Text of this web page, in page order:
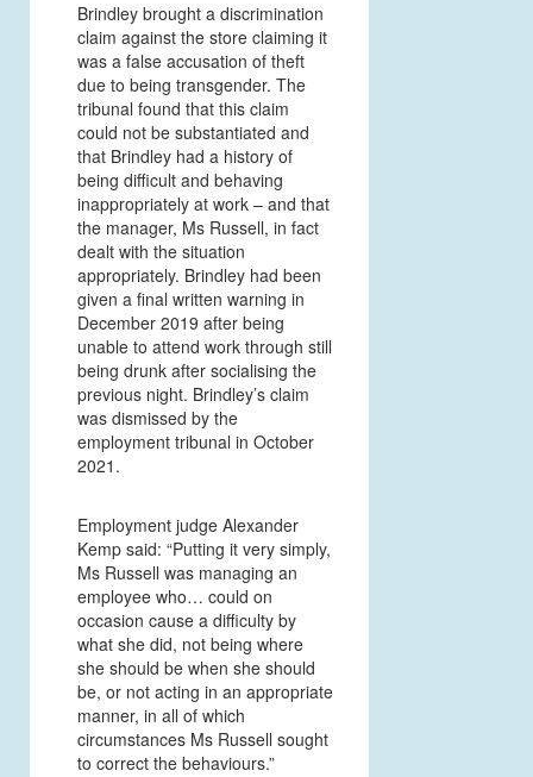
Brindley brought a discrimination
claim against the store claiming it
was a false accusation of theft
due to being transgender. The
tribunal found that this claim
could not be substantiated and
that Brindley had a history of
being difficult and behaving
inappropriately at work – and that
the manager, Ms Russell, in fact
dealt with the situation
appropriately. Brindley had been
given a final written warning in
December 2019 after being
unable to attend work through still
being drunk after socialising the
previous night. Brindley’s claim
was dismissed by the
employment tribunal in October
2021.
Employment judge Alexander
Kemp said: “Putting it very simply,
Ms Russell was managing an
employee who… could on
occasion cause a difficulty by
what she did, not being where
she should be when she should
be, or not acting in an appropriate
manner, in all of which
circumstances Ms Russell sought
to correct the behaviours.”